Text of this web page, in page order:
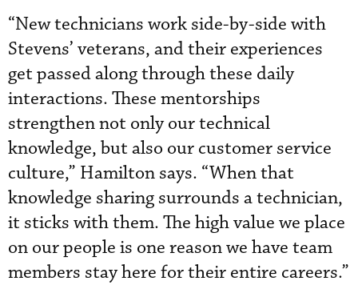
“New technicians work side-by-side with
Stevens’ veterans, and their experiences
get passed along through these daily
interactions. These mentorships
strengthen not only our technical
knowledge, but also our customer service
culture,” Hamilton says. “When that
knowledge sharing surrounds a technician,
it sticks with them. The high value we place
on our people is one reason we have team
members stay here for their entire careers.”